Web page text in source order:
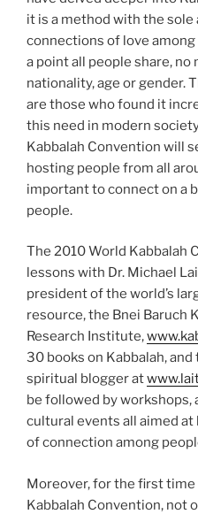
it is a method with the
connections of love
a point all people share,
nationality, age or gender.
are those who found it
this need in modern
Kabbalah Convention will
hosting people from all
important to connect on a
people.
The 2010 World Kabbalah
lessons with Dr. Michael
president of the world’s
resource, the Bnei Baruch
Research Institute,
30 books on Kabbalah,
spiritual blogger at
be followed by workshops,
cultural events all aimed
of connection among
Moreover, for the first time
Kabbalah Convention, not